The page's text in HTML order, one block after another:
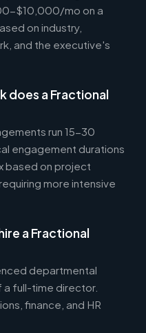
$10,000/mo on a
on industry,
and the executive's
does a Fractional
run 15-30
engagement durations
based on project
more intensive
a Fractional
departmental
full-time director.
finance, and HR